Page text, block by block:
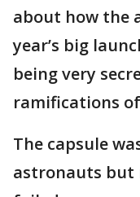
about how the
year’s big
being very
ramifications
The capsule
astronauts but